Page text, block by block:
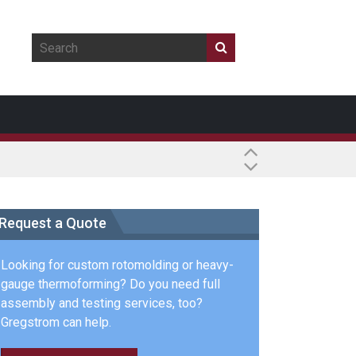
Request a Quote
Looking for custom rotomolding or heavy-
gauge thermoforming? Do you need full
assembly and testing services, too?
Gregstrom can help.